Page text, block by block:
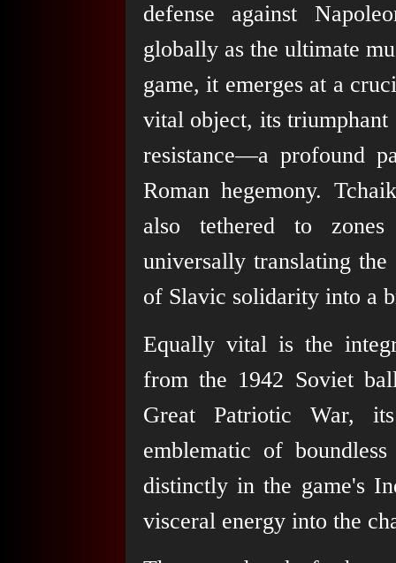
defense against
globally as the ultimate
game, it emerges at a
vital object, its triumphant
resistance—a profound
Roman hegemony.
also tethered to
universally translating
of Slavic solidarity into a
Equally vital is the
from the 1942 Soviet
Great Patriotic War,
emblematic of
distinctly in the game's
visceral energy into the